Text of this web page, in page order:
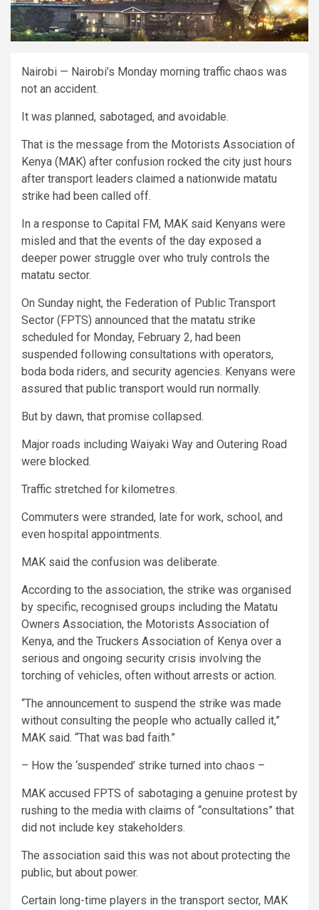
Nairobi — Nairobi’s Monday morning traffic chaos was
not an accident.
It was planned, sabotaged, and avoidable.
That is the message from the Motorists Association of
Kenya (MAK) after confusion rocked the city just hours
after transport leaders claimed a nationwide matatu
strike had been called off.
In a response to Capital FM, MAK said Kenyans were
misled and that the events of the day exposed a
deeper power struggle over who truly controls the
matatu sector.
On Sunday night, the Federation of Public Transport
Sector (FPTS) announced that the matatu strike
scheduled for Monday, February 2, had been
suspended following consultations with operators,
boda boda riders, and security agencies. Kenyans were
assured that public transport would run normally.
But by dawn, that promise collapsed.
Major roads including Waiyaki Way and Outering Road
were blocked.
Traffic stretched for kilometres.
Commuters were stranded, late for work, school, and
even hospital appointments.
MAK said the confusion was deliberate.
According to the association, the strike was organised
by specific, recognised groups including the Matatu
Owners Association, the Motorists Association of
Kenya, and the Truckers Association of Kenya over a
serious and ongoing security crisis involving the
torching of vehicles, often without arrests or action.
“The announcement to suspend the strike was made
without consulting the people who actually called it,”
MAK said. “That was bad faith.”
– How the ‘suspended’ strike turned into chaos –
MAK accused FPTS of sabotaging a genuine protest by
rushing to the media with claims of “consultations” that
did not include key stakeholders.
The association said this was not about protecting the
public, but about power.
Certain long-time players in the transport sector, MAK